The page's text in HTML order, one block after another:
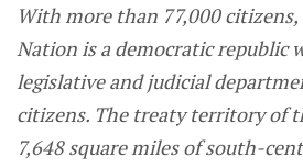
With more than 77,000 citizens,
Nation is a democratic republic
legislative and judicial
citizens. The treaty territory of
7,648 square miles of south-